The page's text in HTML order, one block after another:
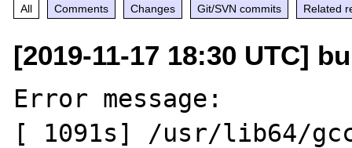
All Comments Changes Git/SVN commits Related
[2019-11-17 18:30 UTC]
Error message:
[ 1091s] /usr/lib64/